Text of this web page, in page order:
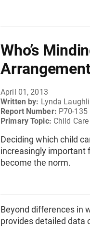
Who’s
April 01, 2013
Written by: Lynda
Report Number: P70-135
Primary Topic: Child Care
Deciding which child
increasingly important
become the norm.
Beyond differences in
provides detailed data